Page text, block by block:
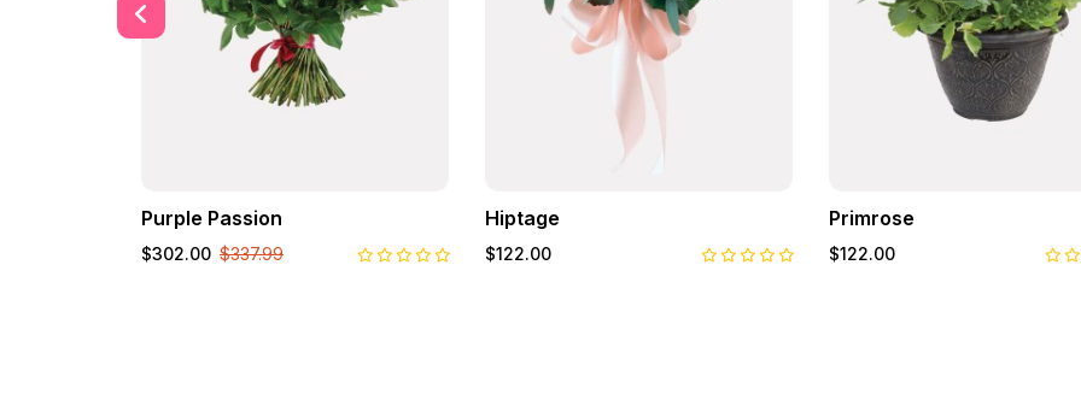
Purple Passion
$302.00 $337.99
Hiptage
$122.00
Primrose
$122.00